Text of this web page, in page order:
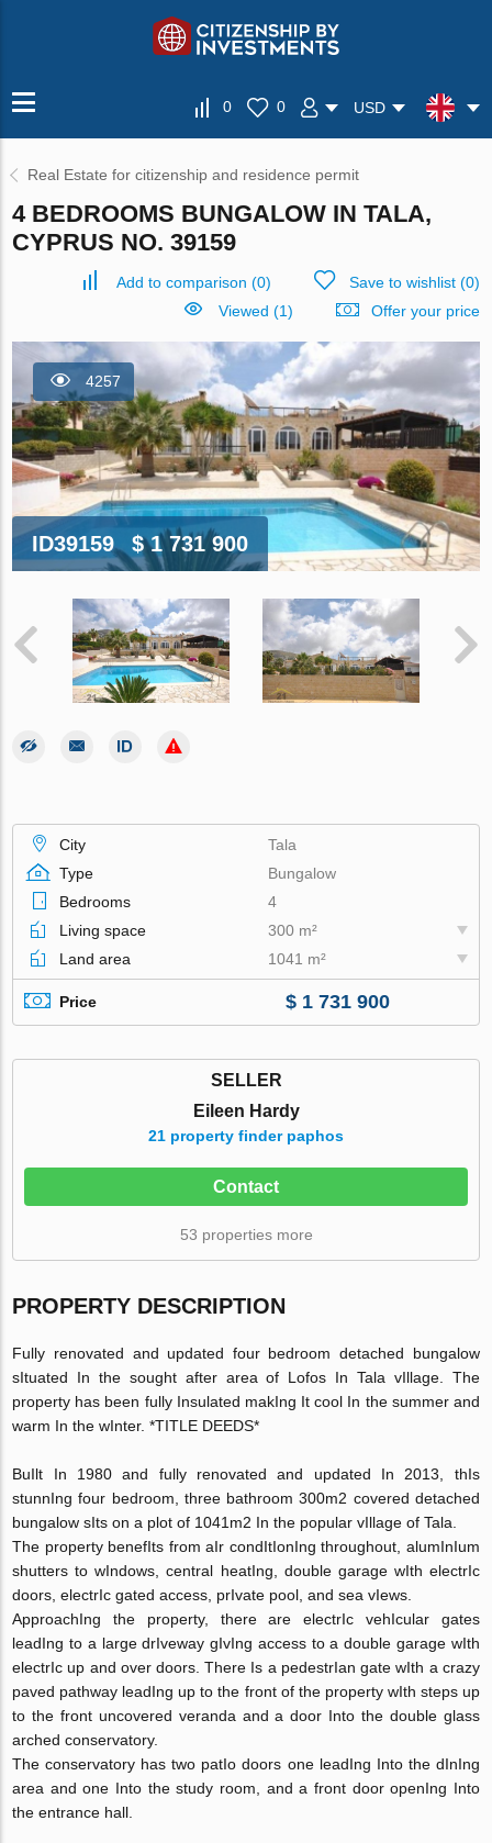
0 0 USD
Real Estate for citizenship and residence permit
4 BEDROOMS BUNGALOW IN TALA,
CYPRUS NO. 39159
Add to comparison (0) Save to wishlist(0)
Viewed (1)
Offer your price
4257
ID39159 $ 1 731 900
City
Tala
Type
Bungalow
Bedrooms
4
Living space
300 m²
Land area
1041 m²
Price $ 1 731 900
SELLER
Eileen Hardy
21 property finder paphos
Contact
53 properties more
PROPERTY DESCRIPTION
Fully renovated and updated four bedroom detached bungalow
sItuated In the sought after area of Lofos In Tala vIllage. The
property has been fully Insulated makIng It cool In the summer and
warm In the wInter. *TITLE DEEDS*
BuIlt In 1980 and fully renovated and updated In 2013, thIs
stunnIng four bedroom, three bathroom 300m2 covered detached
bungalow sIts on a plot of 1041m2 In the popular vIllage of Tala.
The property benefIts from aIr condItIonIng throughout, alumInIum
shutters to wIndows, central heatIng, double garage wIth electrIc
doors, electrIc gated access, prIvate pool, and sea vIews.
ApproachIng the property, there are electrIc vehIcular gates
leadIng to a large drIveway gIvIng access to a double garage wIth
electrIc up and over doors. There Is a pedestrIan gate wIth a crazy
paved pathway leadIng up to the front of the property wIth steps up
to the front uncovered veranda and a door Into the double glass
arched conservatory.
The conservatory has two patIo doors one leadIng Into the dInIng
area and one Into the study room, and a front door openIng Into
the entrance hall.